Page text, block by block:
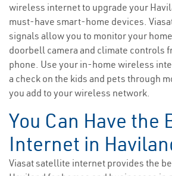
wireless internet to upgrade your
must-have smart-home devices.
signals allow you to monitor your
doorbell camera and climate controls
phone. Use your in-home wireless
a check on the kids and pets through
you add to your wireless network.
You Can Have the
Internet in
Viasat satellite internet provides the